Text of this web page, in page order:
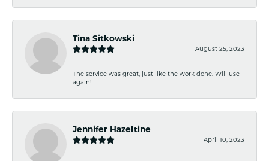
Tina Sitkowski
August 25, 2023
The service was great, just like the work done. Will use
again!
Jennifer Hazeltine
April 10, 2023